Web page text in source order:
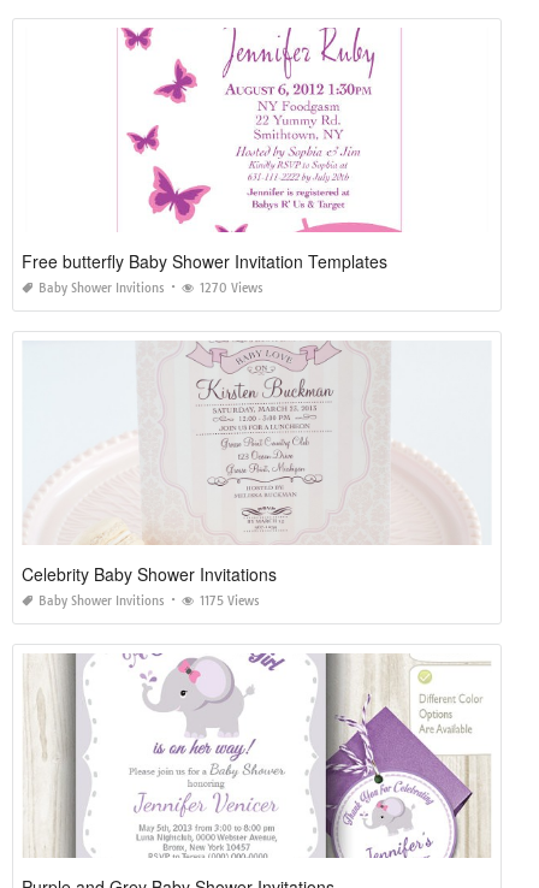
Free butterfly Baby Shower Invitation Templates
Baby Shower Invitions 1270 Views
Celebrity Baby Shower Invitations
Baby Shower Invitions 1175 Views